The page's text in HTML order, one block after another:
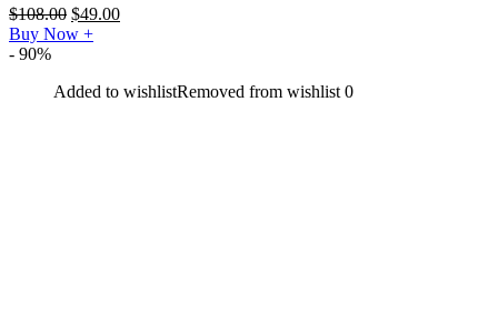
$108.00 $49.00
Buy Now +
- 90%
Added to wishlistRemoved from wishlist 0